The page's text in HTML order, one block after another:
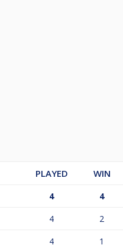
PLAYED WIN
4 4
4 2
4 1